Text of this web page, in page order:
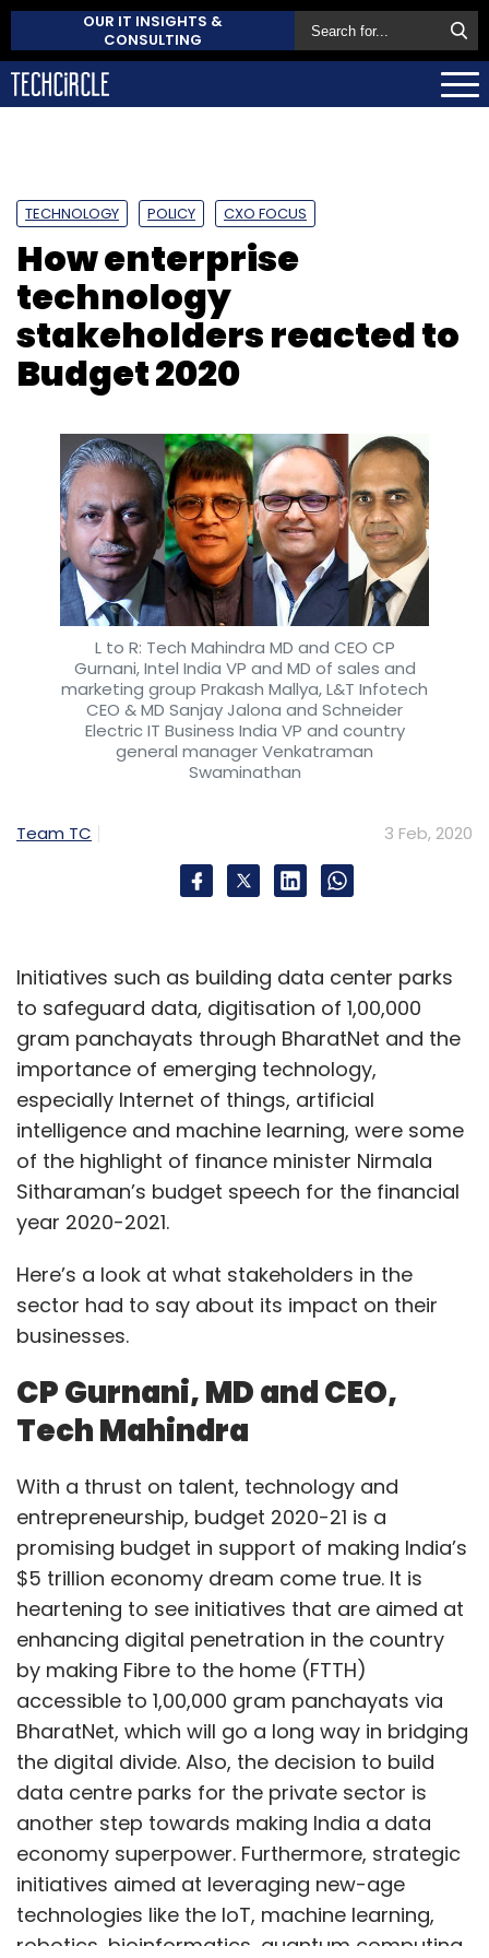
OUR IT INSIGHTS &
CONSULTING
TECHNOLOGY POLICY CXO FOCUS
How enterprise
technology
stakeholders reacted to
Budget 2020
L to R: Tech Mahindra MD and CEO CP
Gurnani, Intel India VP and MD of sales and
marketing group Prakash Mallya, L&T Infotech
CEO & MD Sanjay Jalona and Schneider
Electric IT Business India VP and country
general manager Venkatraman
Swaminathan
Team TC 3 Feb, 2020
Initiatives such as building data center parks
to safeguard data, digitisation of 1,00,000
gram panchayats through BharatNet and the
importance of emerging technology,
especially Internet of things, artificial
intelligence and machine learning, were some
of the highlight of finance minister Nirmala
Sitharaman’s budget speech for the financial
year 2020-2021.
Here’s a look at what stakeholders in the
sector had to say about its impact on their
businesses.
CP Gurnani, MD and CEO,
Tech Mahindra
With a thrust on talent, technology and
entrepreneurship, budget 2020-21 is a
promising budget in support of making India’s
$5 trillion economy dream come true. It is
heartening to see initiatives that are aimed at
enhancing digital penetration in the country
by making Fibre to the home (FTTH)
accessible to 1,00,000 gram panchayats via
BharatNet, which will go a long way in bridging
the digital divide. Also, the decision to build
data centre parks for the private sector is
another step towards making India a data
economy superpower. Furthermore, strategic
initiatives aimed at leveraging new-age
technologies like the IoT, machine learning,
robotics, bioinformatics, quantum computing